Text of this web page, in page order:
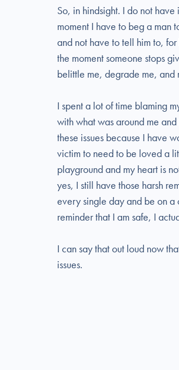
So, in hindsight. I do not have
moment I have to beg a man
and not have to tell him to,
the moment someone stops
belittle me, degrade me, and
I spent a lot of time blaming
with what was around me
these issues because I have
victim to need to be loved a
playground and my heart is
yes, I still have those harsh
every single day and be on a
reminder that I am safe, I
I can say that out loud now
issues.